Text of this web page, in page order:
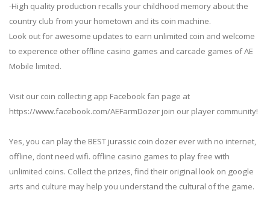
-High quality production recalls your childhood memory about the
country club from your hometown and its coin machine.
Look out for awesome updates to earn unlimited coin and welcome
to experence other offline casino games and carcade games of AE
Mobile limited.
Visit our coin collecting app Facebook fan page at
https://www.facebook.com/AEFarmDozer join our player community!
Yes, you can play the BEST jurassic coin dozer ever with no internet,
offline, dont need wifi. offline casino games to play free with
unlimited coins. Collect the prizes, find their original look on google
arts and culture may help you understand the cultural of the game.